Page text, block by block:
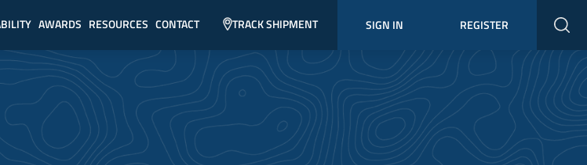
AWARDS RESOURCES CONTACT TRACK SHIPMENT SIGN IN REGISTER